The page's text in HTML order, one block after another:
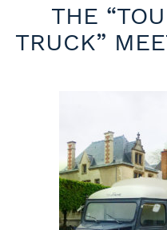
THE
TRUCK”